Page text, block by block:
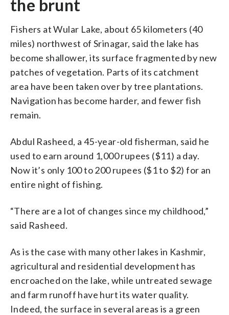
the brunt
Fishers at Wular Lake, about 65 kilometers (40
miles) northwest of Srinagar, said the lake has
become shallower, its surface fragmented by new
patches of vegetation. Parts of its catchment
area have been taken over by tree plantations.
Navigation has become harder, and fewer fish
remain.
Abdul Rasheed, a 45-year-old fisherman, said he
used to earn around 1,000 rupees ($11) a day.
Now it’s only 100 to 200 rupees ($1 to $2) for an
entire night of fishing.
“There are a lot of changes since my childhood,”
said Rasheed.
As is the case with many other lakes in Kashmir,
agricultural and residential development has
encroached on the lake, while untreated sewage
and farm runoff have hurt its water quality.
Indeed, the surface in several areas is a green